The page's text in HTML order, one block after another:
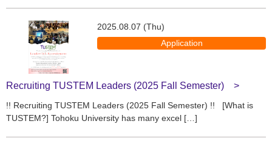
2025.08.07 (Thu)
Application
Recruiting TUSTEM Leaders (2025 Fall Semester)
!! Recruiting TUSTEM Leaders (2025 Fall Semester) !! [What is
TUSTEM?] Tohoku University has many excel […]